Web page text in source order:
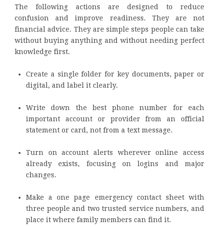
The following actions are designed to reduce
confusion and improve readiness. They are not
financial advice. They are simple steps people can take
without buying anything and without needing perfect
knowledge first.
Create a single folder for key documents, paper or
digital, and label it clearly.
Write down the best phone number for each
important account or provider from an official
statement or card, not from a text message.
Turn on account alerts wherever online access
already exists, focusing on logins and major
changes.
Make a one page emergency contact sheet with
three people and two trusted service numbers, and
place it where family members can find it.